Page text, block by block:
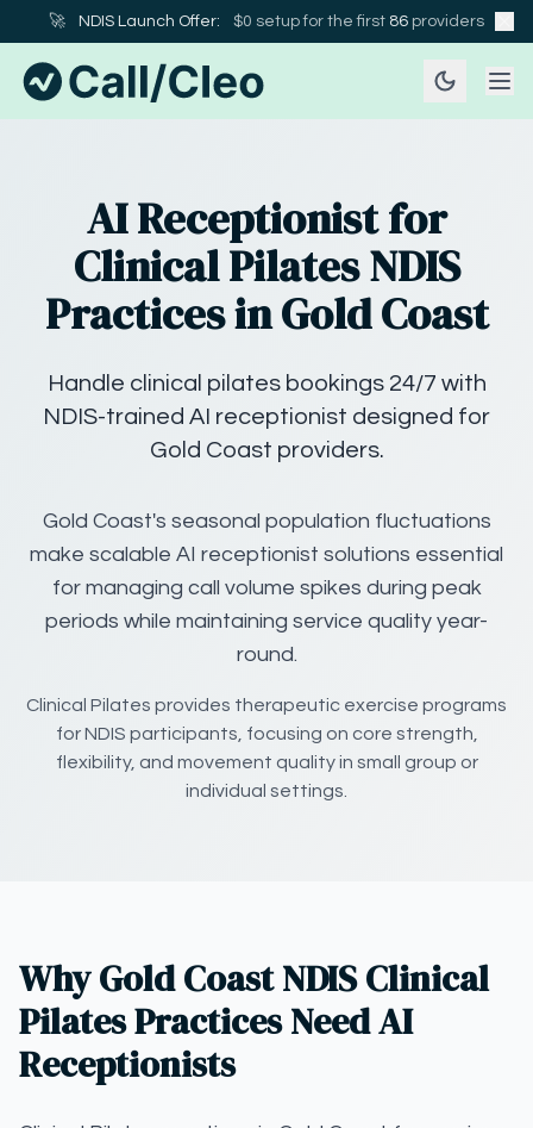
🚀 NDIS Launch Offer: $0 setup for the first 86 providers
AI Receptionist for
Clinical Pilates NDIS
Practices in Gold Coast
Handle clinical pilates bookings 24/7 with
NDIS-trained AI receptionist designed for
Gold Coast providers.
Gold Coast's seasonal population fluctuations
make scalable AI receptionist solutions essential
for managing call volume spikes during peak
periods while maintaining service quality year-
round.
Clinical Pilates provides therapeutic exercise programs
for NDIS participants, focusing on core strength,
flexibility, and movement quality in small group or
individual settings.
Why Gold Coast NDIS Clinical
Pilates Practices Need AI
Receptionists